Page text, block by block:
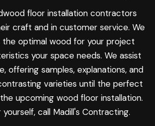
floor installation contractors
craft and in customer service. We
the optimal wood for your project
your space needs. We assist
offering samples, explanations, and
varieties until the perfect
upcoming wood floor installation.
call Madill's Contracting.